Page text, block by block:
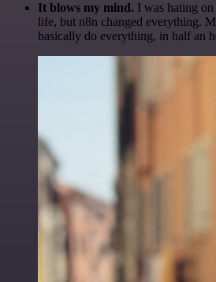
It blows my mind. I was hating
life, but n8n changed everything.
basically do everything, in half an